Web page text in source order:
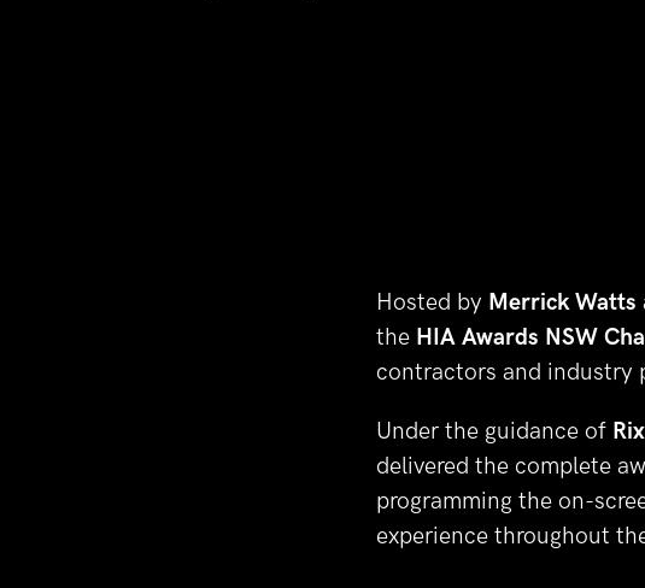
Hosted by Merrick Watts
the HIA Awards NSW
contractors and industry
Under the guidance of
delivered the complete
programming the on-
experience throughout